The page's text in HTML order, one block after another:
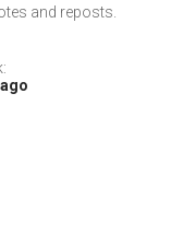
and reposts.